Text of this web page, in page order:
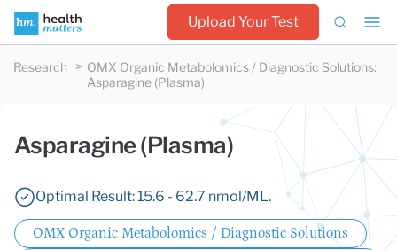
Upload Your Test
Research OMX Organic Metabolomics / Diagnostic Solutions:
Asparagine (Plasma)
Asparagine (Plasma)
Optimal Result: 15.6 - 62.7 nmol/ML.
OMX Organic Metabolomics / Diagnostic Solutions